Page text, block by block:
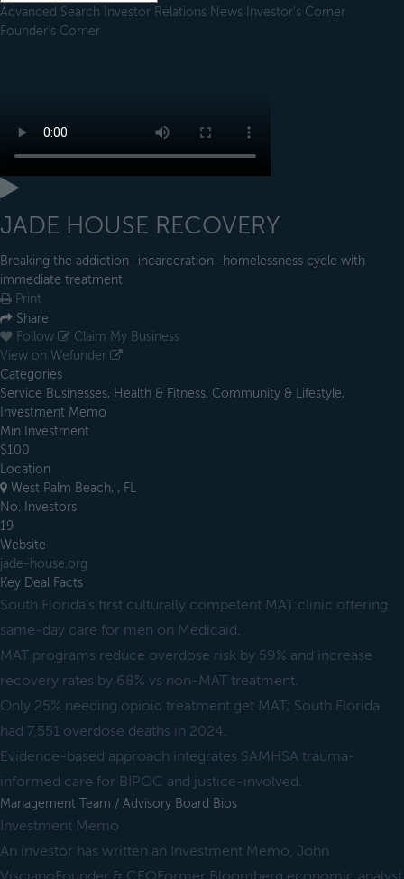
Advanced Search Investor Relations News Investor's Corner
Founder's Corner
JADE HOUSE RECOVERY
Breaking the addiction–incarceration–homelessness cycle with
immediate treatment
Print
Share
Follow
Claim My Business
View on Wefunder
Categories
Service Businesses, Health & Fitness, Community & Lifestyle,
Investment Memo
Min Investment
$100
Location
West Palm Beach, , FL
No. Investors
19
Website
jade-house.org
Key Deal Facts
South Florida’s first culturally competent MAT clinic offering
same-day care for men on Medicaid.
MAT programs reduce overdose risk by 59% and increase
recovery rates by 68% vs non-MAT treatment.
Only 25% needing opioid treatment get MAT; South Florida
had 7,551 overdose deaths in 2024.
Evidence-based approach integrates SAMHSA trauma-
informed care for BIPOC and justice-involved.
Management Team / Advisory Board Bios
Investment Memo
An investor has written an Investment Memo, John